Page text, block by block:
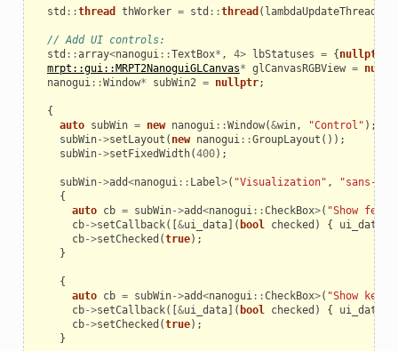
std ::thread thWorker = std ::thread ( lambdaUpdateThread
// Add UI controls:
std ::array<nanogui::TextBox* , 4> lbStatuses = {nullptr
mrpt::gui::MRPT2NanoguiGLCanvas* glCanvasRGBView =
nanogui::Window* subWin2 = nullptr;
{
auto subWin = new nanogui::Window(&win, "Control" );
subWin->setLayout ( new nanogui::GroupLayout ());
subWin->setFixedWidth(400);
subWin->add<nanogui:: Label>( "Visualization" ,
"sans-
{
auto cb = subWin->add<nanogui::CheckBox>( "Show
cb->setCallback([&ui_data]( bool checked ) { ui_data
cb->setChecked (true);
}
{
auto cb = subWin->add<nanogui::CheckBox>( "Show
cb->setCallback([&ui_data]( bool checked ) { ui_data
cb->setChecked (true);
}